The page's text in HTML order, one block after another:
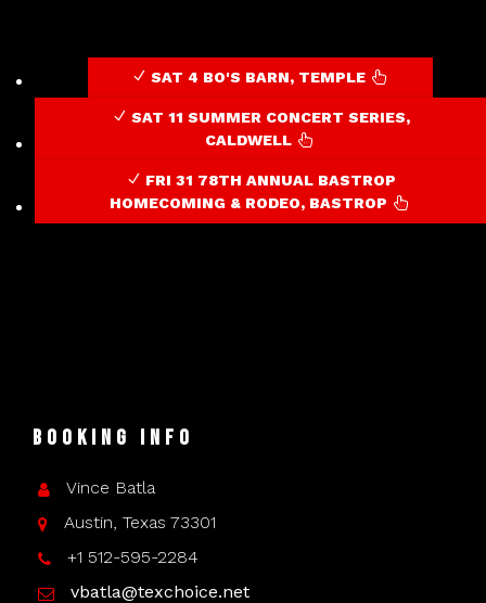
SAT 4 BO'S BARN, TEMPLE 
SAT 11 SUMMER CONCERT SERIES,
CALDWELL 
FRI 31 78TH ANNUAL BASTROP
HOMECOMING & RODEO, BASTROP 
Booking Info
Vince Batla
Austin, Texas 73301
+1 512-595-2284
vbatla@texchoice.net